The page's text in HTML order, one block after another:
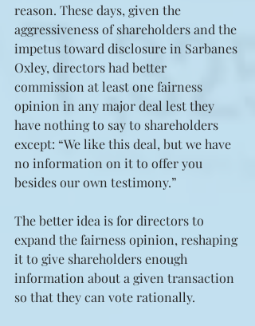
reason. These days, given the
aggressiveness of shareholders and the
impetus toward disclosure in Sarbanes
Oxley, directors had better
commission at least one fairness
opinion in any major deal lest they
have nothing to say to shareholders
except: “We like this deal, but we have
no information on it to offer you
besides our own testimony.”
The better idea is for directors to
expand the fairness opinion, reshaping
it to give shareholders enough
information about a given transaction
so that they can vote rationally.